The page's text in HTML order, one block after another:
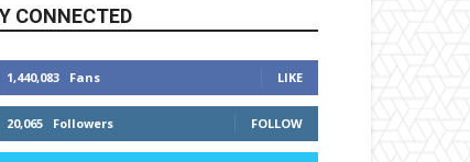
CONNECTED
1,440,083 Fans LIKE
20,065 Followers FOLLOW